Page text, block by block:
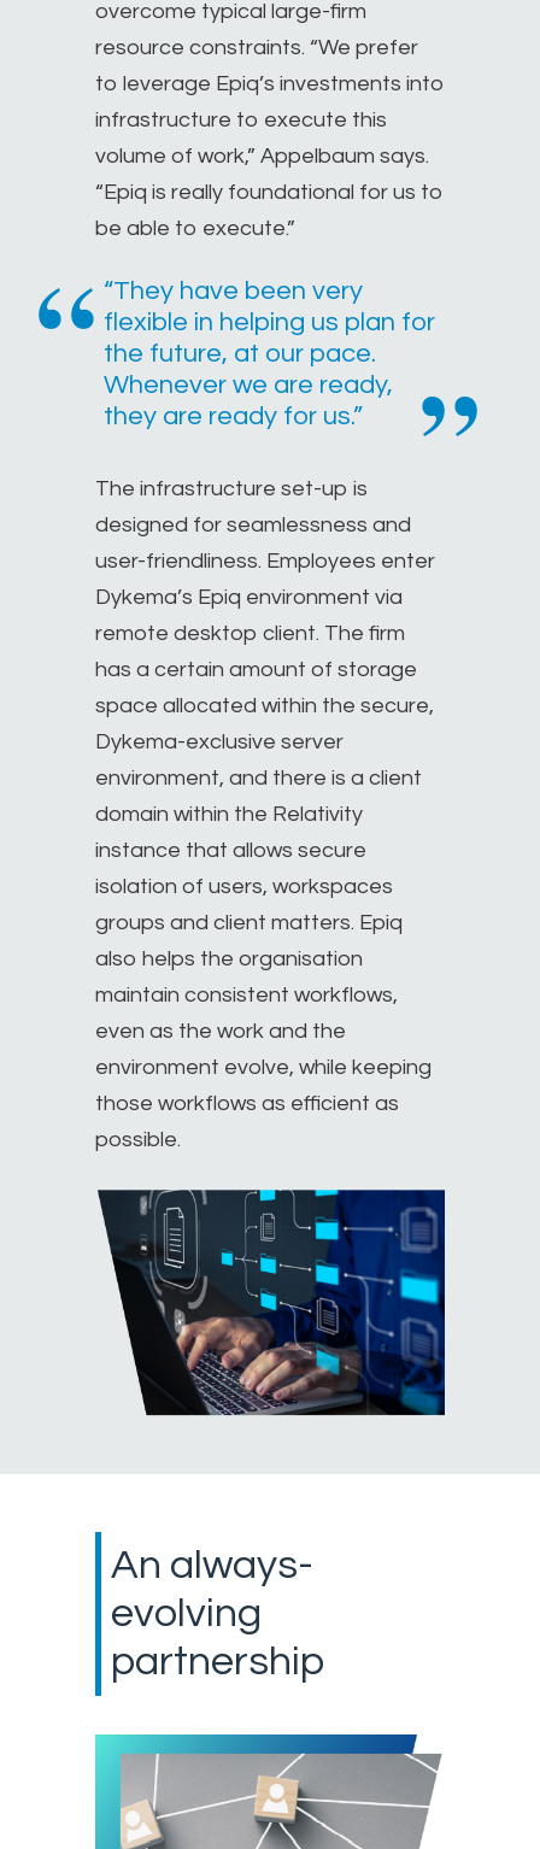
overcome typical large-firm
resource constraints. “We prefer
to leverage Epiq’s investments into
infrastructure to execute this
volume of work,” Appelbaum says.
“Epiq is really foundational for us to
be able to execute.”
“They have been very
flexible in helping us plan for
the future, at our pace.
Whenever we are ready,
they are ready for us.”
The infrastructure set-up is
designed for seamlessness and
user-friendliness. Employees enter
Dykema’s Epiq environment via
remote desktop client. The firm
has a certain amount of storage
space allocated within the secure,
Dykema-exclusive server
environment, and there is a client
domain within the Relativity
instance that allows secure
isolation of users, workspaces
groups and client matters. Epiq
also helps the organisation
maintain consistent workflows,
even as the work and the
environment evolve, while keeping
those workflows as efficient as
possible.
An always-
evolving
partnership